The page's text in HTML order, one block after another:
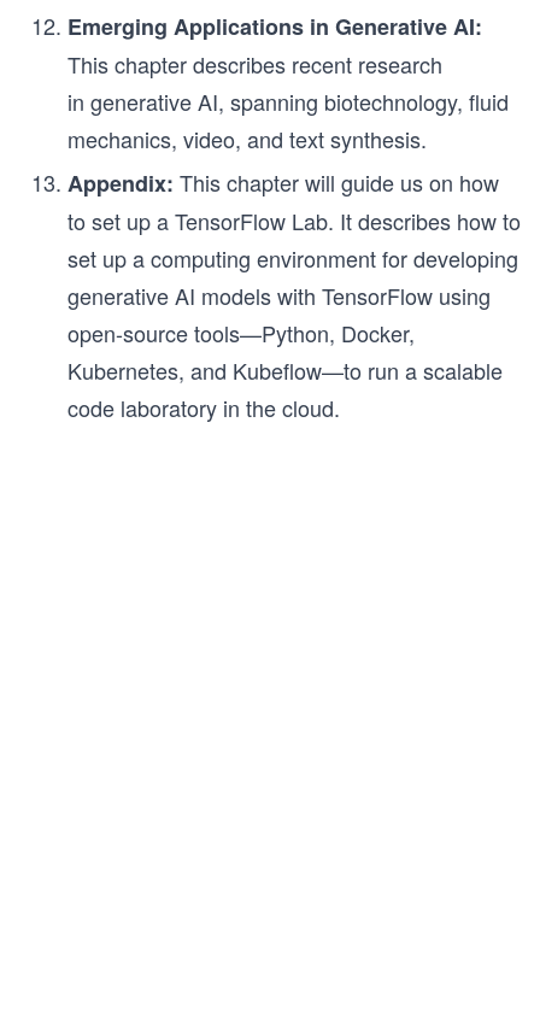
Emerging Applications in Generative AI:
This chapter describes recent research
in generative AI, spanning biotechnology, fluid
mechanics, video, and text synthesis.
Appendix: This chapter will guide us on how
to set up a TensorFlow Lab. It describes how to
set up a computing environment for developing
generative AI models with TensorFlow using
open-source tools—Python, Docker,
Kubernetes, and Kubeflow—to run a scalable
code laboratory in the cloud.